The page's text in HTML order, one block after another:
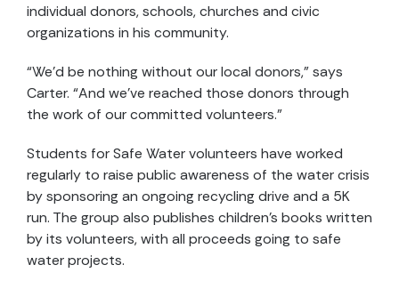
individual donors, schools, churches and civic
organizations in his community.
“We’d be nothing without our local donors,” says
Carter. “And we’ve reached those donors through
the work of our committed volunteers.”
Students for Safe Water volunteers have worked
regularly to raise public awareness of the water crisis
by sponsoring an ongoing recycling drive and a 5K
run. The group also publishes children’s books written
by its volunteers, with all proceeds going to safe
water projects.